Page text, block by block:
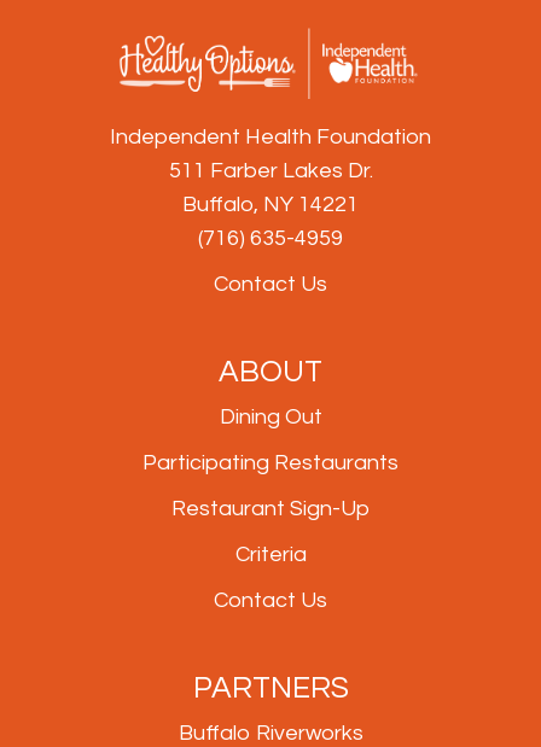
Independent Health Foundation
511 Farber Lakes Dr.
Buffalo, NY 14221
(716) 635-4959
Contact Us
ABOUT
Dining Out
Participating Restaurants
Restaurant Sign-Up
Criteria
Contact Us
PARTNERS
Buffalo Riverworks